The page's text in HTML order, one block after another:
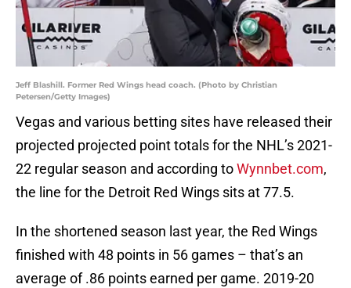
Jeff Blashill. Former Red Wings head coach. (Photo by Christian
Petersen/Getty Images)
Vegas and various betting sites have released their
projected projected point totals for the NHL’s 2021-
22 regular season and according toWynnbet.com,
the line for the Detroit Red Wings sits at 77.5.
In the shortened season last year, the Red Wings
finished with 48 points in 56 games – that’s an
average of .86 points earned per game. 2019-20